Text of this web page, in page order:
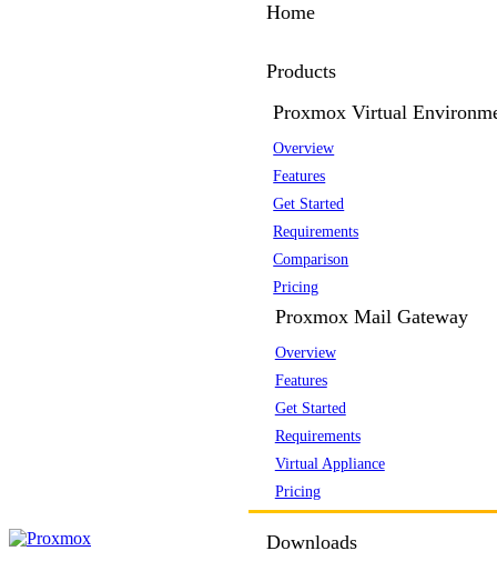
Home
Products
Proxmox Virtual
Overview
Features
Get Started
Requirements
Comparison
Pricing
Proxmox Mail Gateway
Overview
Features
Get Started
Requirements
Virtual Appliance
Pricing
Downloads